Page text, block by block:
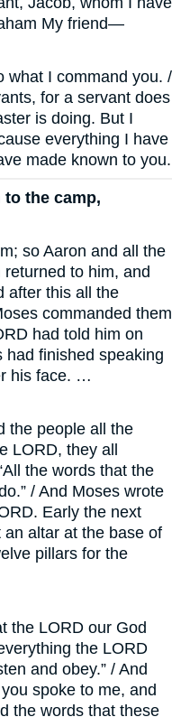
My friend—
what I command you. /
for a servant does
is doing. But I
everything I have
made known to you.
the camp,
so Aaron and all the
to him, and
after this all the
commanded them
had told him on
had finished speaking
his face. …
the people all the
LORD, they all
the words that the
/ And Moses wrote
Early the next
altar at the base of
pillars for the
the LORD our God
the LORD
and obey.” / And
spoke to me, and
the words that these